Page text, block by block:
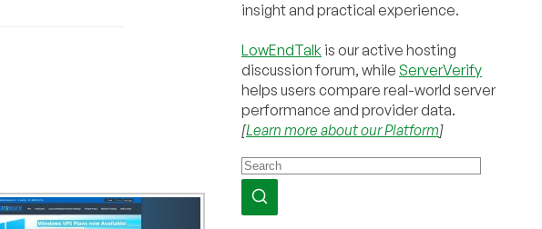
insight and practical experience.
LowEndTalk is our active hosting
discussion forum, while ServerVerify
helps users compare real-world server
performance and provider data.
[Learn more about our Platform]